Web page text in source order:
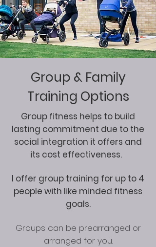
Group & Family
Training Options
Group fitness helps to build
lasting commitment due to the
social integration it offers and
its cost effectiveness.
I offer group training for up to 4
people with like minded fitness
goals.
Groups can be prearranged or
arranged for you.